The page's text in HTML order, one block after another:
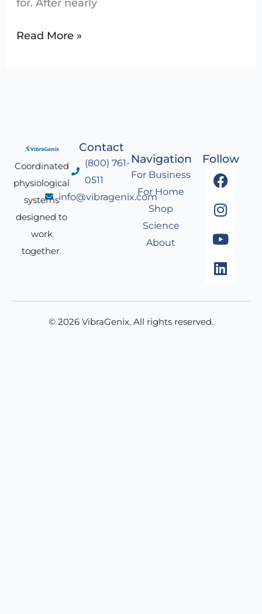
for. After nearly
Read More »
Coordinated
physiological
systems
designed to
work
together.
Contact
(800) 761-
0511
info@vibragenix.com
Navigation
For Business
For Home
Shop
Science
About
Follow
F
a
c
e
b
o
o
k
I
n
s
t
a
g
r
a
Y
o
u
t
u
b
e
L
i
n
k
e
d
i
n
© 2026 VibraGenix. All rights reserved.